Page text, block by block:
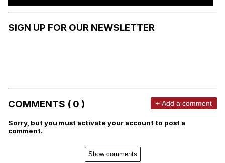
SIGN UP FOR OUR NEWSLETTER
COMMENTS ( 0 ) + Add a comment
Sorry, but you must activate your account to post a
comment.
Show comments